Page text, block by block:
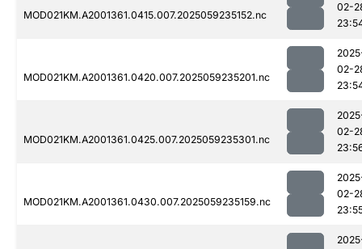
MOD021KM.A2001361.0415.007.2025059235152.nc
02-
MOD021KM.A2001361.0420.007.2025059235201.nc
02-
MOD021KM.A2001361.0425.007.2025059235301.nc
02-
MOD021KM.A2001361.0430.007.2025059235159.nc
02-